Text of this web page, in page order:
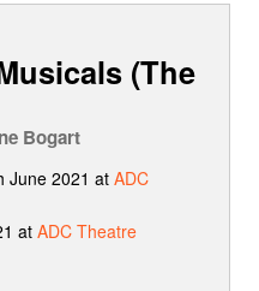
Show Admin
(The
Bogart
June 2021 at ADC
at ADC Theatre